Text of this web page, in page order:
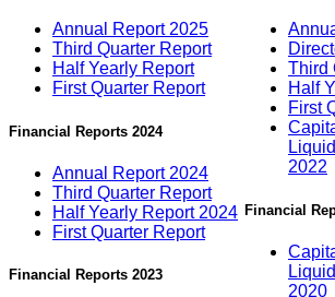
Annual Report 2025
Third Quarter Report
Half Yearly Report
First Quarter Report
Financial Reports 2024
Annual Report 2024
Third Quarter Report
Half Yearly Report 2024
First Quarter Report
Financial Reports 2023
Third
Half
First
2022
Financial
2020